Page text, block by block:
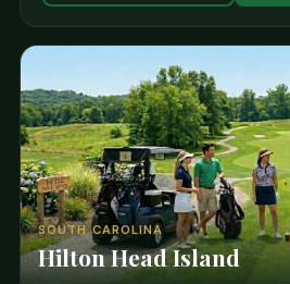
SOUTH CAROLINA
Hilton Head Island